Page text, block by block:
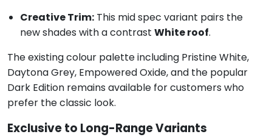
Creative Trim: This mid spec variant pairs the
new shades with a contrastWhite roof.
The existing colour palette including Pristine White,
Daytona Grey, Empowered Oxide, and the popular
Dark Edition remains available for customers who
prefer the classic look.
Exclusive to Long-Range Variants